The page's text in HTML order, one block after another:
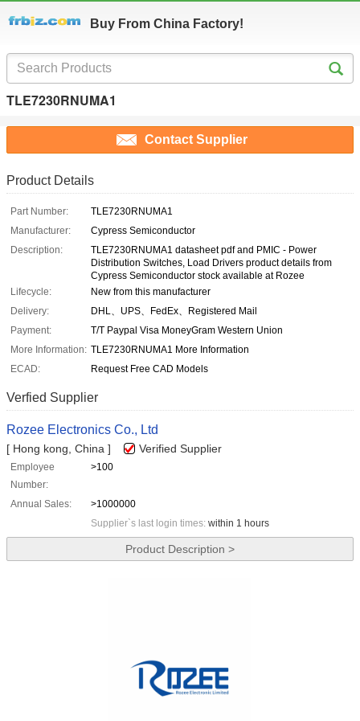
Buy From China Factory!
TLE7230RNUMA1
Contact Supplier
Product Details
Part Number:
TLE7230RNUMA1
Manufacturer:
Cypress Semiconductor
Description:
TLE7230RNUMA1 datasheet pdf and PMIC - Power
Distribution Switches, Load Drivers product details from
Cypress Semiconductor stock available at Rozee
Lifecycle:
New from this manufacturer
Delivery:
DHL、UPS、FedEx、Registered Mail
Payment:
T/T Paypal Visa MoneyGram Western Union
More Information: TLE7230RNUMA1 More Information
ECAD:
Request Free CAD Models
Verfied Supplier
Rozee Electronics Co., Ltd
[ Hong kong, China ] Verified Supplier
Employee
Number:
>100
Annual Sales:
>1000000
Supplier`s last login times: within 1 hours
Product Description >